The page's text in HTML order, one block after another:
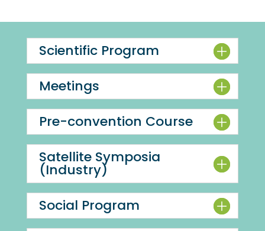
Scientific Program
Meetings
Pre-convention Course
Satellite Symposia
(Industry)
Social Program